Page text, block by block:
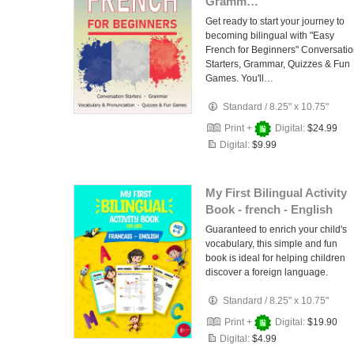
Get ready to start your journey to
becoming bilingual with "Easy
French for Beginners"
Starters, Grammar, Quizzes & Fun
Games. You'll…
Standard /8.25" x 10.75"
Print +
Digital: $24.99
Digital: $9.99
My First Bilingual Activity
Book - french - English
Guaranteed to enrich your child's
vocabulary, this simple and fun
book is ideal for helping children
discover a foreign language.
Standard /8.25" x 10.75"
Print +
Digital: $19.90
Digital: $4.99